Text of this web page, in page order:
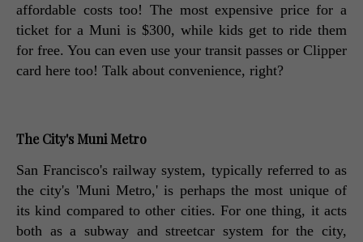
affordable costs too! The most expensive price for a
ticket for a Muni is $300, while kids get to ride them
for free. You can even use your transit passes or Clipper
card here too! Talk about convenience, right?
The City's Muni Metro
San Francisco's railway system, typically referred to as
the city's 'Muni Metro,' is perhaps the most unique of
its kind compared to other cities. For one thing, it acts
both as a subway and streetcar system for the city,